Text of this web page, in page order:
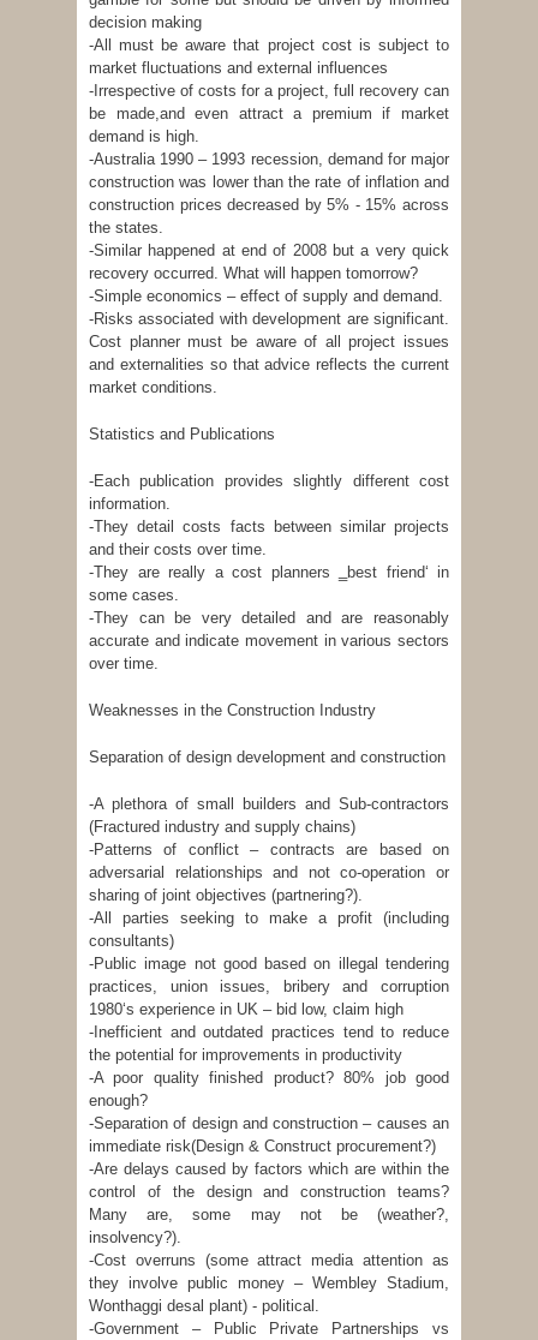
decision making
-All must be aware that project cost is subject to
market fluctuations and external influences
-Irrespective of costs for a project, full recovery can
be made,and even attract a premium if market
demand is high.
-Australia 1990 – 1993 recession, demand for major
construction was lower than the rate of inflation and
construction prices decreased by 5% - 15% across
the states.
-Similar happened at end of 2008 but a very quick
recovery occurred. What will happen tomorrow?
-Simple economics – effect of supply and demand.
-Risks associated with development are significant.
Cost planner must be aware of all project issues
and externalities so that advice reflects the current
market conditions.
Statistics and Publications
-Each publication provides slightly different cost
information.
-They detail costs facts between similar projects
and their costs over time.
-They are really a cost planners ‗best friend‘ in
some cases.
-They can be very detailed and are reasonably
accurate and indicate movement in various sectors
over time.
Weaknesses in the Construction Industry
Separation of design development and construction
-A plethora of small builders and Sub-contractors
(Fractured industry and supply chains)
-Patterns of conflict – contracts are based on
adversarial relationships and not co-operation or
sharing of joint objectives (partnering?).
-All parties seeking to make a profit (including
consultants)
-Public image not good based on illegal tendering
practices, union issues, bribery and corruption
1980‘s experience in UK – bid low, claim high
-Inefficient and outdated practices tend to reduce
the potential for improvements in productivity
-A poor quality finished product? 80% job good
enough?
-Separation of design and construction – causes an
immediate risk(Design & Construct procurement?)
-Are delays caused by factors which are within the
control of the design and construction teams?
Many are, some may not be (weather?,
insolvency?).
-Cost overruns (some attract media attention as
they involve public money – Wembley Stadium,
Wonthaggi desal plant) - political.
-Government – Public Private Partnerships vs